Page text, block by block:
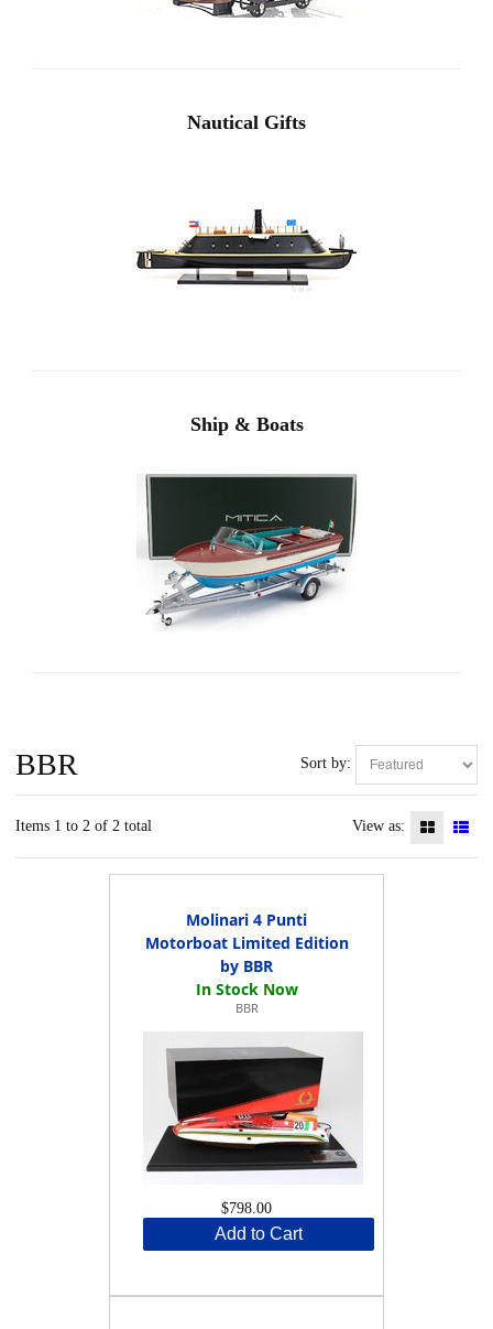
Nautical Gifts
Ship & Boats
Sort by:
BBR
Items 1 to 2 of 2 total View as:
Molinari 4 Punti
Motorboat Limited Edition
by BBR
BBR
$798.00
Add to Cart